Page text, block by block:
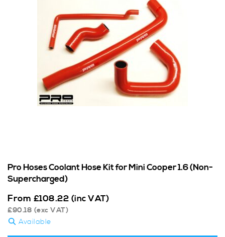
Pro Hoses Coolant Hose Kit for Mini Cooper 1.6 (Non-
Supercharged)
From £108.22 (inc VAT)
£90.18 (exc VAT)
Available